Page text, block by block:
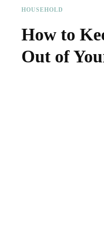
HOUSEHOLD
How to
Out of